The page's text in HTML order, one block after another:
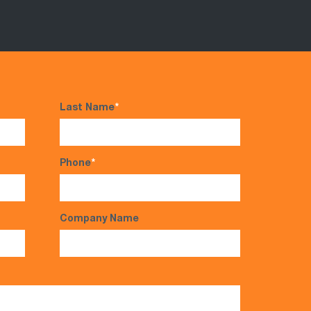
Last Name*
Phone*
Company Name